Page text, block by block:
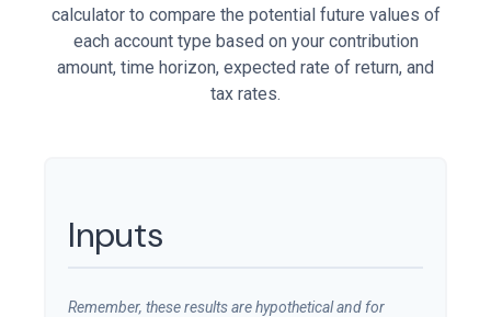
calculator to compare the potential future values of
each account type based on your contribution
amount, time horizon, expected rate of return, and
tax rates.
Inputs
Remember, these results are hypothetical and for